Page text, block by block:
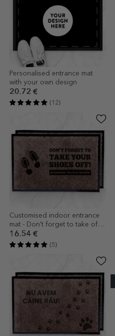
Personalised entrance mat
with your own design
20.72 €
(12)
Customised indoor entrance
mat - Don't forget to take off
your shoes
16.54 €
(5)